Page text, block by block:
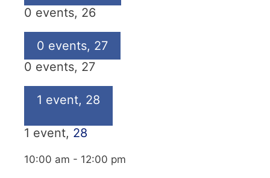
0 events, 26
0 events, 27
0 events, 27
1 event, 28
1 event, 28
10:00 am - 12:00 pm